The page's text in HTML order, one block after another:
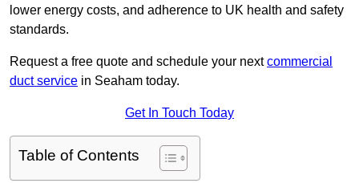
lower energy costs, and adherence to UK health and safety
standards.
Request a free quote and schedule your nextcommercial
duct service in Seaham today.
Get In Touch Today
Table of Contents